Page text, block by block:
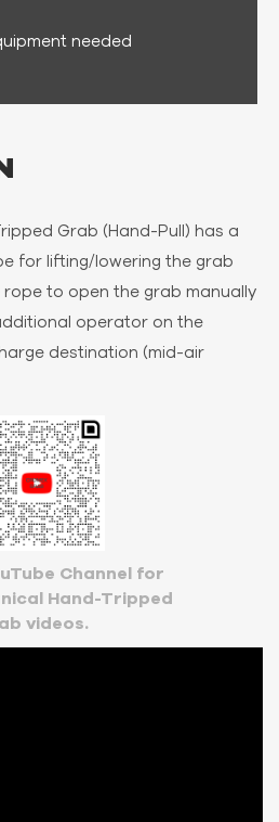
needed
Grab (Hand-Pull) has a
for lifting/lowering the grab
to open the grab manually
operator on the
destination (mid-air
Channel for
Hand-Tripped
videos.